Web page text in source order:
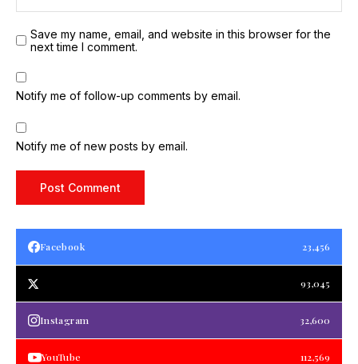
Save my name, email, and website in this browser for the
next time I comment.
Notify me of follow-up comments by email.
Notify me of new posts by email.
Facebook 23,456
93,045
Instagram 32,600
YouTube 112,569